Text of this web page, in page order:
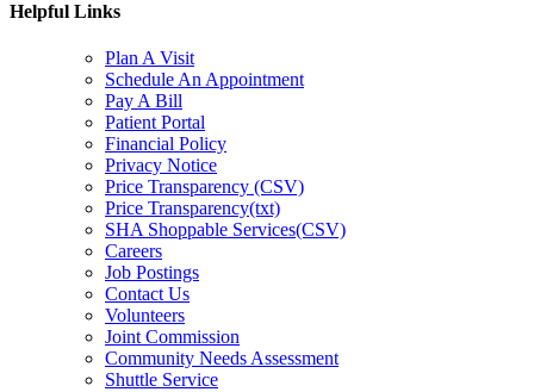
Helpful Links
Plan A Visit
Schedule An Appointment
Pay A Bill
Patient Portal
Financial Policy
Privacy Notice
Price Transparency (CSV)
Price Transparency(txt)
SHA Shoppable Services(CSV)
Careers
Job Postings
Contact Us
Volunteers
Joint Commission
Community Needs Assessment
Shuttle Service